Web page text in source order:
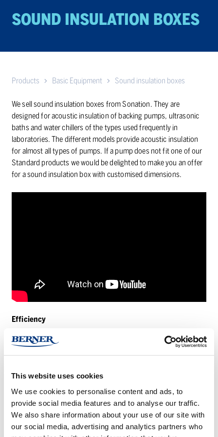
This website uses cookies
We use cookies to personalise content and ads, to
provide social media features and to analyse our traffic.
We also share information about your use of our site with
our social media, advertising and analytics partners who
SOUND IN­SU­LA­TION BOXES
Products Basic Equipment Sound insulation boxes
We sell sound insulation boxes from Sonation. They are
designed for acoustic insulation of backing pumps, ultrasonic
baths and water chillers of the types used frequently in
laboratories. The different models provide acoustic insulation
for almost all types of pumps. If a pump does not fit one of our
Standard products we would be delighted to make you an offer
for a sound insulation box with customised dimensions.
Efficiency
The two images show the noise of a backing pump broken down
into single frequencies.The image on the left shows the noise
noticeably reduced noise with a sound insulation box.
Things to know
All our sound insulation boxes consist of a stable powder